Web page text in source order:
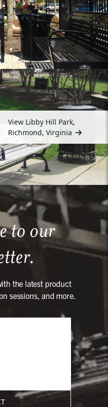
View Libby Hill Park,
Richmond, Virginia
to our
the latest product
sessions, and more.